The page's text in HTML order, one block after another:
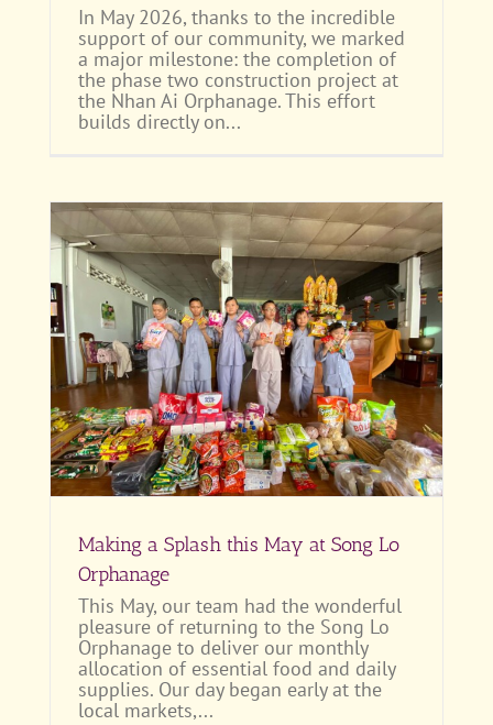
In May 2026, thanks to the incredible
support of our community, we marked
a major milestone: the completion of
the phase two construction project at
the Nhan Ai Orphanage. This effort
builds directly on...
Making a Splash this May at Song Lo
Orphanage
This May, our team had the wonderful
pleasure of returning to the Song Lo
Orphanage to deliver our monthly
allocation of essential food and daily
supplies. Our day began early at the
local markets,...